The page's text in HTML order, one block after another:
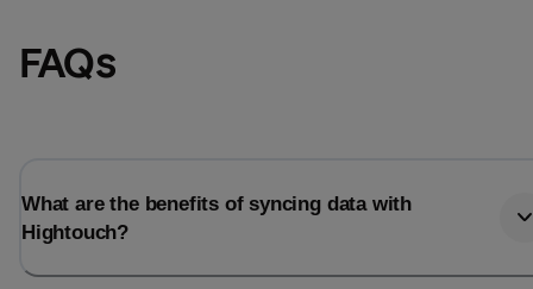
FAQs
What are the benefits of syncing data with
Hightouch?